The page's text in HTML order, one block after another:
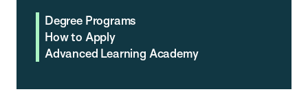
Degree Programs
How to Apply
Advanced Learning Academy